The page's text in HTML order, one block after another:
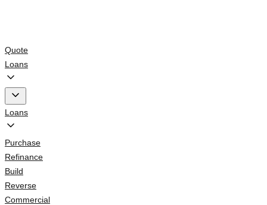
Quote
Loans
Loans
Purchase
Refinance
Build
Reverse
Commercial